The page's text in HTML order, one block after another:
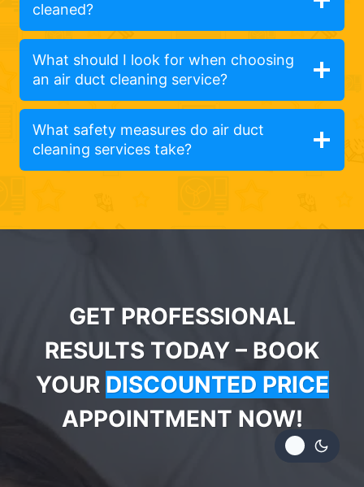
cleaned?
What should I look for when choosing
an air duct cleaning service?
What safety measures do air duct
cleaning services take?
GET PROFESSIONAL
RESULTS TODAY – BOOK
YOUR DISCOUNTED PRICE
APPOINTMENT NOW!